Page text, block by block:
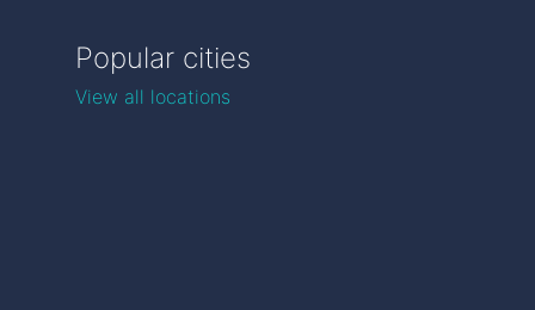
Popular cities
View all locations